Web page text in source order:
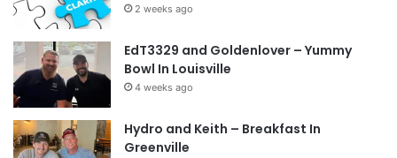
2 weeks ago
EdT3329 and Goldenlover – Yummy
Bowl In Louisville
4 weeks ago
Hydro and Keith – Breakfast In
Greenville